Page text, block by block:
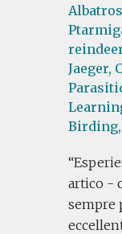
Jaeger,
Birding,
artico -
sempre